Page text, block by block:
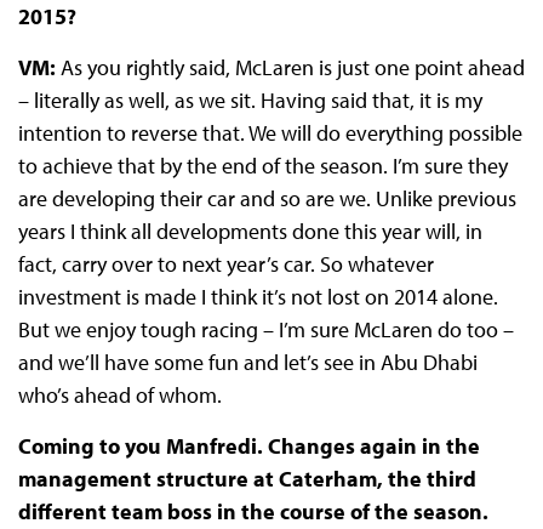
2015?
VM: As you rightly said, McLaren is just one point ahead
– literally as well, as we sit. Having said that, it is my
intention to reverse that. We will do everything possible
to achieve that by the end of the season. I’m sure they
are developing their car and so are we. Unlike previous
years I think all developments done this year will, in
fact, carry over to next year’s car. So whatever
investment is made I think it’s not lost on 2014 alone.
But we enjoy tough racing – I’m sure McLaren do too –
and we’ll have some fun and let’s see in Abu Dhabi
who’s ahead of whom.
Coming to you Manfredi. Changes again in the
management structure at Caterham, the third
different team boss in the course of the season.